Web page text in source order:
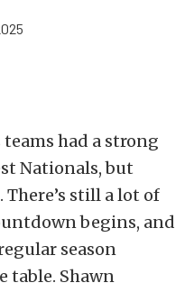
had a strong
Nationals, but
still a lot of
begins, and
season
table. Shawn